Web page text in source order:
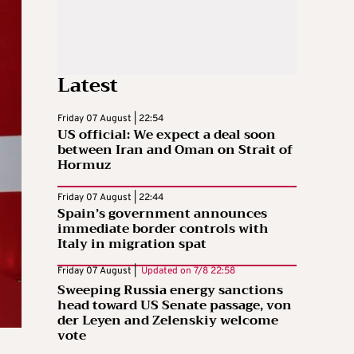
Latest
Friday 07 August | 22:54
US official: We expect a deal soon
between Iran and Oman on Strait of
Hormuz
Friday 07 August | 22:44
Spain’s government announces
immediate border controls with
Italy in migration spat
Friday 07 August | Updated on 7/8 22:58
Sweeping Russia energy sanctions
head toward US Senate passage, von
der Leyen and Zelenskiy welcome
vote